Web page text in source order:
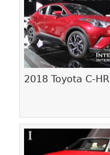
2018 Toyota C-HR
Pages